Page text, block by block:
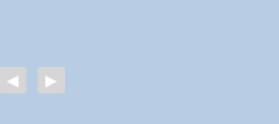
◀ ▶